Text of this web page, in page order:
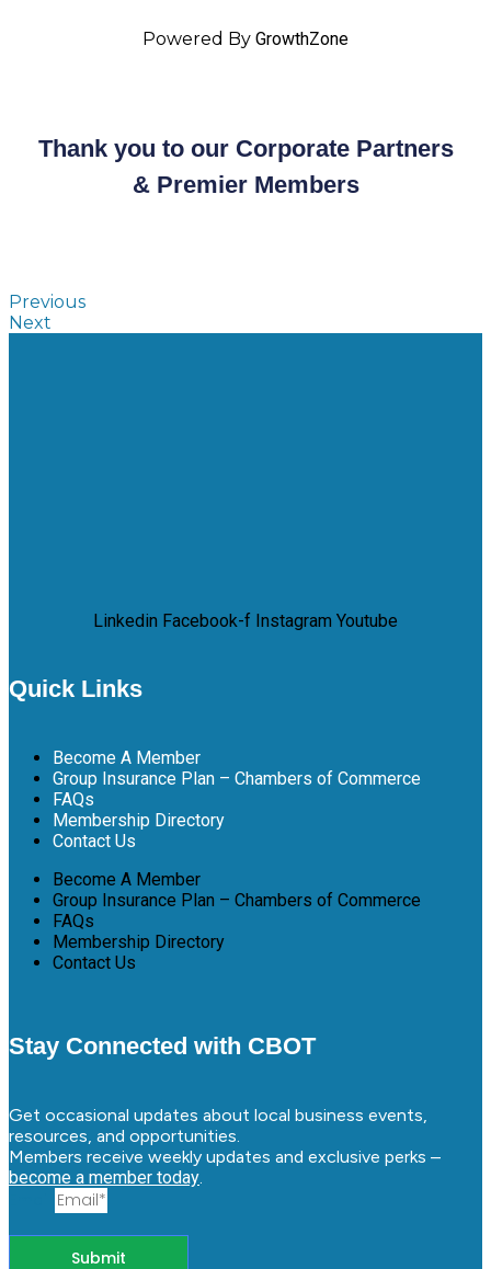
Powered By GrowthZone
Thank you to our Corporate Partners
& Premier Members
Previous
Next
Linkedin Facebook-f Instagram Youtube
Quick Links
Become A Member
Group Insurance Plan – Chambers of Commerce
FAQs
Membership Directory
Contact Us
Become A Member
Group Insurance Plan – Chambers of Commerce
FAQs
Membership Directory
Contact Us
Stay Connected with CBOT
Get occasional updates about local business events,
resources, and opportunities.
Members receive weekly updates and exclusive perks –
become a member today.
Submit